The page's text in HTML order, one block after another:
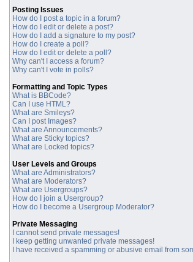
Posting Issues
How do I post a topic in a forum?
How do I edit or delete a post?
How do I add a signature to my post?
How do I create a poll?
How do I edit or delete a poll?
Why can't I access a forum?
Why can't I vote in polls?
Formatting and Topic Types
What is BBCode?
Can I use HTML?
What are Smileys?
Can I post Images?
What are Announcements?
What are Sticky topics?
What are Locked topics?
User Levels and Groups
What are Administrators?
What are Moderators?
What are Usergroups?
How do I join a Usergroup?
How do I become a Usergroup Moderator?
Private Messaging
I cannot send private messages!
I keep getting unwanted private messages!
I have received a spamming or abusive email from